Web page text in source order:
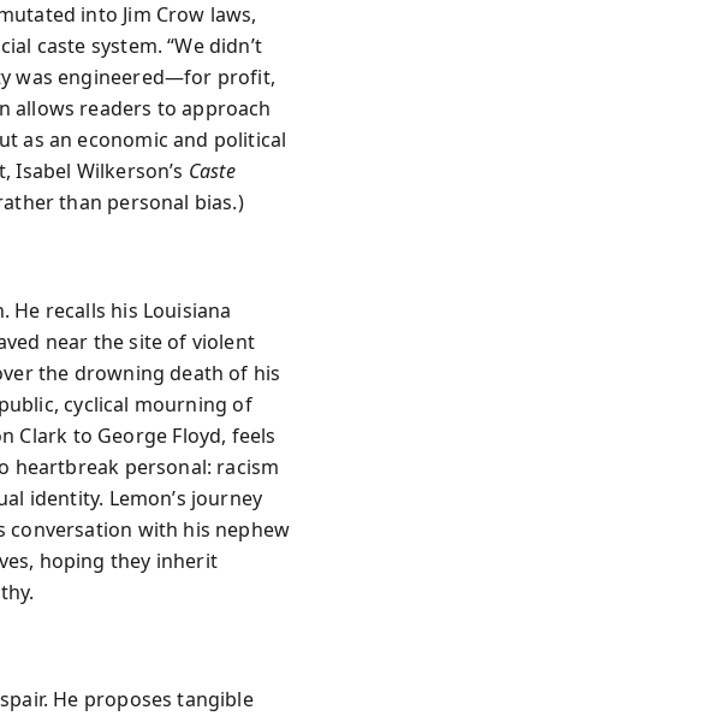
into Jim Crow laws,
caste system. “We didn’t
was engineered—for profit,
allows readers to approach
as an economic and political
Wilkerson’s Caste
than personal bias.)
recalls his Louisiana
near the site of violent
the drowning death of his
cyclical mourning of
Clark to George Floyd, feels
heartbreak personal: racism
identity. Lemon’s journey
conversation with his nephew
hoping they inherit
He proposes tangible